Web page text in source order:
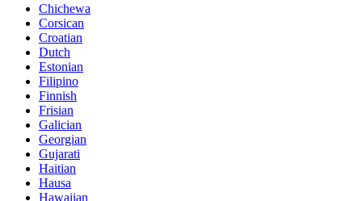
Chichewa
Corsican
Croatian
Dutch
Estonian
Filipino
Finnish
Frisian
Galician
Georgian
Gujarati
Haitian
Hausa
Hawaiian